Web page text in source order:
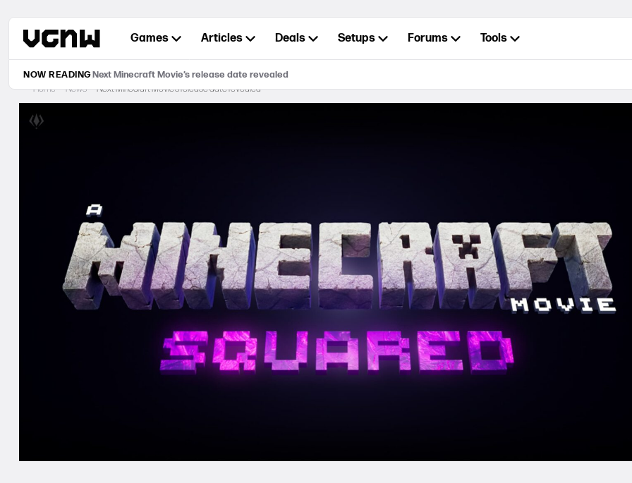
content
Games Articles Deals Setups Forums Tools
NOW READINGNext Minecraft Movie’s release date revealed
Home
News Next Minecraft Movie’s release date revealed